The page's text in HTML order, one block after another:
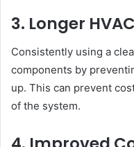
3. Longer
Consistently using a
components by
up. This can prevent
of the system.